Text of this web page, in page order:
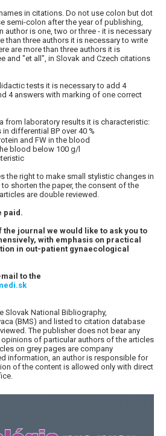
in citations. Do not use colon but dot
semi-colon after the year of publishing,
author is one, two or three - it is necessary
than three authors it is necessary to write
are more than three authors it is
and "et all", in Slovak and Czech citations
tests it is necessary to add 4
4 answers with marking of one correct
from laboratory results it is characteristic:
differential BP over 40 %
and FW in the blood
blood below 100 g/l
the right to make small stylistic changes in
shorten the paper, the consent of the
are double reviewed.
paid.
journal we would like to ask you to
with emphasis on practical
in out-patient gynaecological
to the
Slovak National Bibliography,
(BMS) and listed to citation database
The publisher does not bear any
of particular authors of the articles
on grey pages are company
information, an author is responsible for
of the content is allowed only with direct